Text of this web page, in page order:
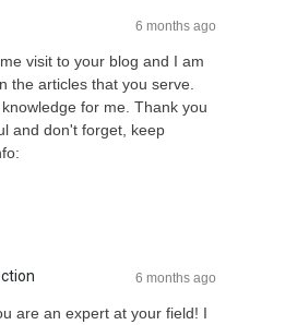
6 months ago
visit to your blog and I am
the articles that you serve.
for me. Thank you
and don't forget, keep
6 months ago
are an expert at your field! I